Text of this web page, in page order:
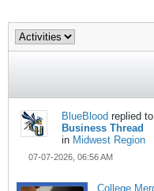
BlueBlood replied to
Business Thread
in Midwest Region
07-07-2026, 06:56 AM